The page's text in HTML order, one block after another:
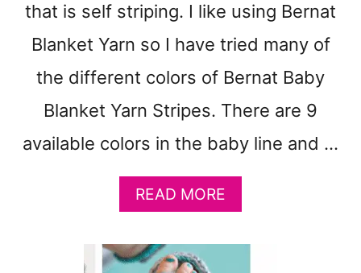
that is self striping. I like using Bernat
Blanket Yarn so I have tried many of
the different colors of Bernat Baby
Blanket Yarn Stripes. There are 9
available colors in the baby line and …
READ MORE
B